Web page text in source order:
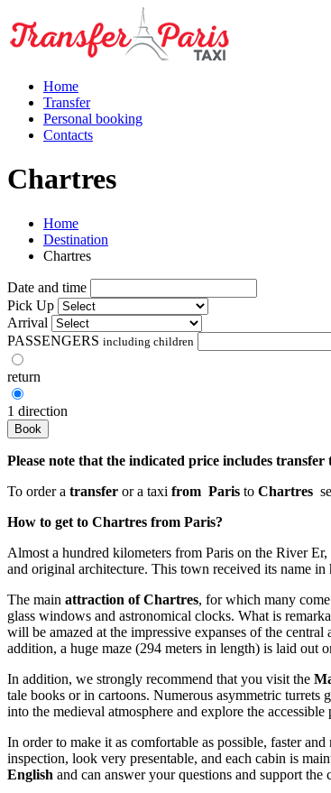
Home
Transfer
Personal booking
Contacts
Chartres
Home
Destination
Chartres
Date and time
Pick Up
Arrival
PASSENGERS including children
return
1 direction
Book
Please note that the indicated price includes
To order a transfer or a taxi from Paris to Chartres
How to get to Chartres from Paris?
Almost a hundred kilometers from Paris on the River
and original architecture. This town received its name
The main attraction of Chartres, for which many
glass windows and astronomical clocks. What is
will be amazed at the impressive expanses of the
addition, a huge maze (294 meters in length) is laid
In addition, we strongly recommend that you visit the
tale books or in cartoons. Numerous asymmetric turrets
into the medieval atmosphere and explore the accessible
In order to make it as comfortable as possible, faster
inspection, look very presentable, and each cabin is
English and can answer your questions and support